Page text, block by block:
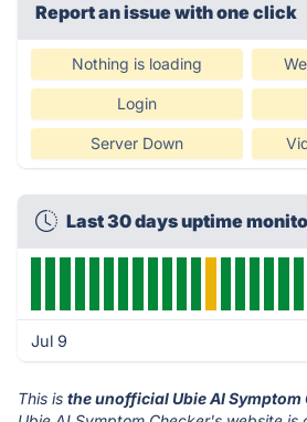
Report an issue with one click
Nothing is loading
Login
Server Down
Last 30 days uptime
Jul 9
This is the unofficial Ubie AI